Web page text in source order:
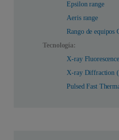
Epsilon range
Aeris range
Rango de equipos
Tecnología:
X-ray
X-ray Diffraction
Pulsed Fast